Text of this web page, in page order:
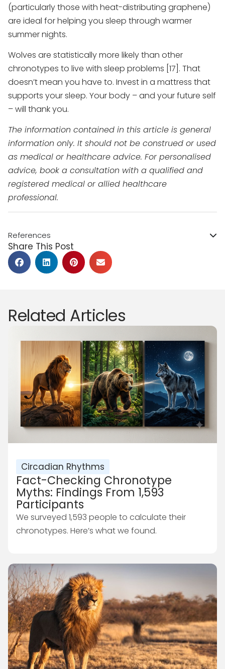
Share This Post
(particularly those with heat-distributing graphene)
are ideal for helping you sleep through warmer
summer nights.
Wolves are statistically more likely than other
chronotypes to live with sleep problems [17]. That
doesn’t mean you have to. Invest in a mattress that
supports your sleep. Your body – and your future self
– will thank you.
The information contained in this article is general
information only. It should not be construed or used
as medical or healthcare advice. For personalised
advice, book a consultation with a qualified and
registered medical or allied healthcare
professional.
References
Related Articles
Circadian Rhythms
Fact-Checking Chronotype
Myths: Findings From 1,593
Participants
We surveyed 1,593 people to calculate their
chronotypes. Here’s what we found.